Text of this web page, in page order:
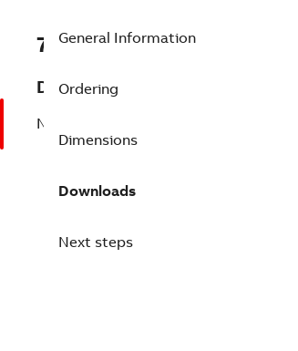
7B33-3182W860
Description
No Description Available
General Information
Ordering
Dimensions
Downloads
Next steps